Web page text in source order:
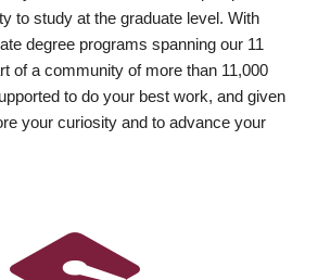
to study at the graduate level. With
degree programs spanning our 11
of a community of more than 11,000
to do your best work, and given
your curiosity and to advance your